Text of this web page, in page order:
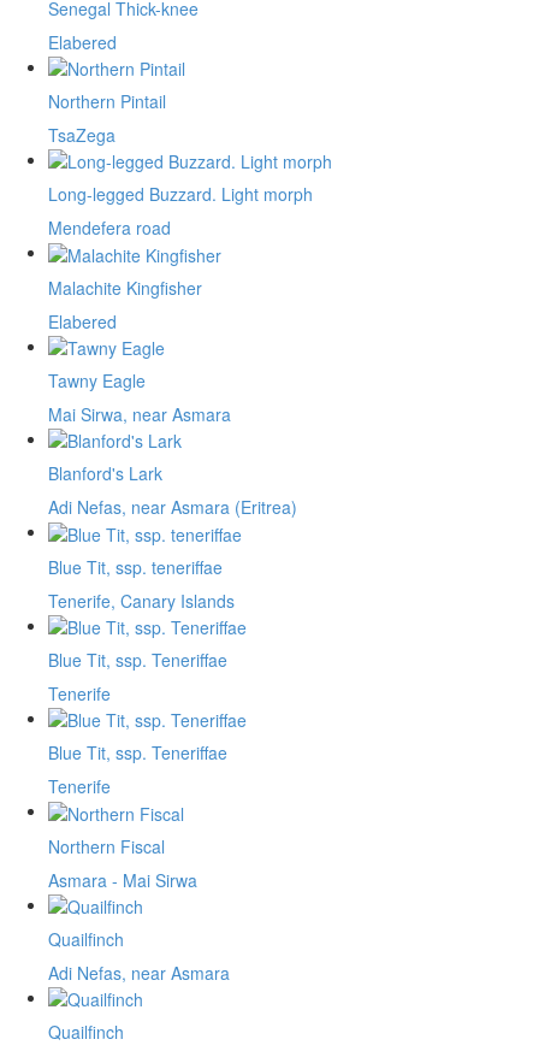
Senegal Thick-knee
Elabered
Northern Pintail
TsaZega
Long-legged Buzzard. Light morph
Mendefera road
Malachite Kingfisher
Elabered
Tawny Eagle
Mai Sirwa, near Asmara
Blanford's Lark
Adi Nefas, near Asmara (Eritrea)
Blue Tit, ssp. teneriffae
Tenerife, Canary Islands
Blue Tit, ssp. Teneriffae
Tenerife
Blue Tit, ssp. Teneriffae
Tenerife
Northern Fiscal
Asmara - Mai Sirwa
Quailfinch
Adi Nefas, near Asmara
Quailfinch